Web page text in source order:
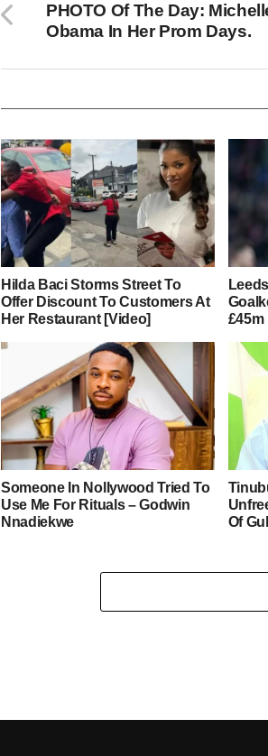
PHOTO Of The Day:
Obama In Her Prom Days.
Hilda Baci Storms Street To
Offer Discount To Customers At
Her Restaurant [Video]
£45m
Someone In Nollywood Tried To
Use Me For Rituals – Godwin
Nnadiekwe
Of